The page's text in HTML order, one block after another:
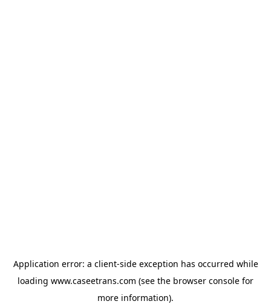
Application error: a client-side exception has occurred while
loading www.caseetrans.com (see the browser console for
more information).